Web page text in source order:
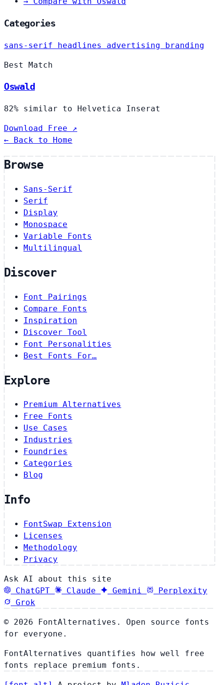
Categories
sans-serif headlines advertising branding
Best Match
Oswald
82% similar to Helvetica Inserat
Download Free ↗
← Back to Home
Browse
Sans-Serif
Serif
Display
Monospace
Variable Fonts
Multilingual
Discover
Font Pairings
Compare Fonts
Inspiration
Discover Tool
Font Personalities
Best Fonts For…
Explore
Premium Alternatives
Free Fonts
Use Cases
Industries
Foundries
Categories
Blog
Info
FontSwap Extension
Licenses
Methodology
Privacy
Ask AI about this site
ChatGPT
Claude Gemini
Perplexity
Grok
© 2026 FontAlternatives. Open source fonts
for everyone.
FontAlternatives quantifies how well free
fonts replace premium fonts.